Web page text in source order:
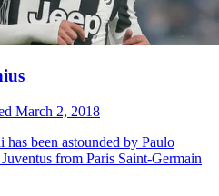
March 2, 2018
has been astounded by Paulo
from Paris Saint-Germain